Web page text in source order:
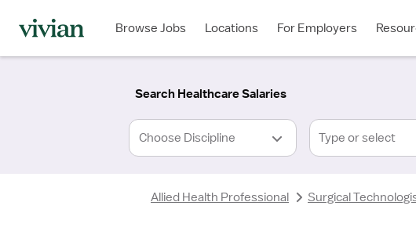
Browse Jobs Locations For Employers
Search Healthcare Salaries
Type or select
Type
Allied Health Professional Surgical